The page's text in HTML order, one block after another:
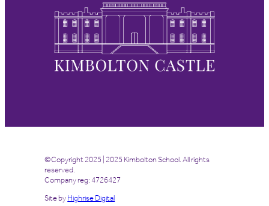
©Copyright 2025 | 2025 Kimbolton School. All rights
reserved.
Company reg: 4726427
Site by Highrise Digital